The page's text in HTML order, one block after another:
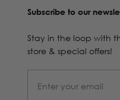
Subscribe to our
Stay in the loop with
store & special offers!